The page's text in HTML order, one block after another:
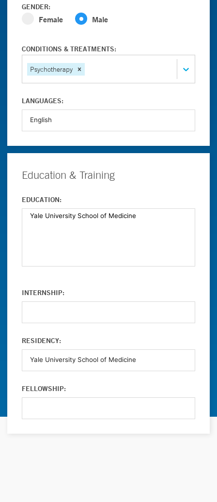
GENDER:
Female Male
CONDITIONS & TREATMENTS:
Psychotherapy
LANGUAGES:
Education & Training
EDUCATION:
INTERNSHIP:
RESIDENCY:
FELLOWSHIP: